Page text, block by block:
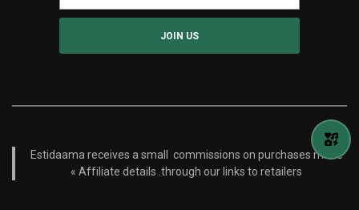
Estidaama receives a small commissions on purchases made
through our links to retailers.
Affiliate details »